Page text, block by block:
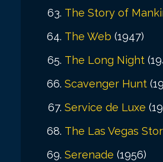
The Story of
The Web (1947)
The Long Night
Scavenger Hunt
Service de Luxe
The Las Vegas
Serenade (1956)